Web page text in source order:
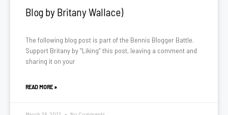
Blog by Britany Wallace)
The following blog post is part of the Bennis Blogger Battle.
Support Britany by “Liking” this post, leaving a comment and
sharing it on your
READ MORE »